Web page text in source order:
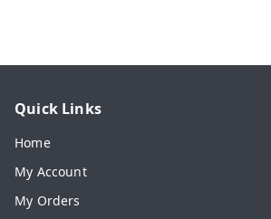
Quick Links
Home
My Account
My Orders